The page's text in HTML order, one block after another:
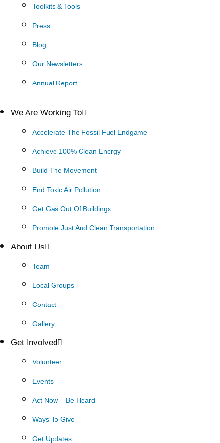
Toolkits & Tools
Press
Blog
Our Newsletters
Annual Report
We Are Working To
Accelerate The Fossil Fuel Endgame
Achieve 100% Clean Energy
Build The Movement
End Toxic Air Pollution
Get Gas Out Of Buildings
Promote Just And Clean Transportation
About Us
Team
Local Groups
Contact
Gallery
Get Involved
Volunteer
Events
Act Now – Be Heard
Ways To Give
Get Updates